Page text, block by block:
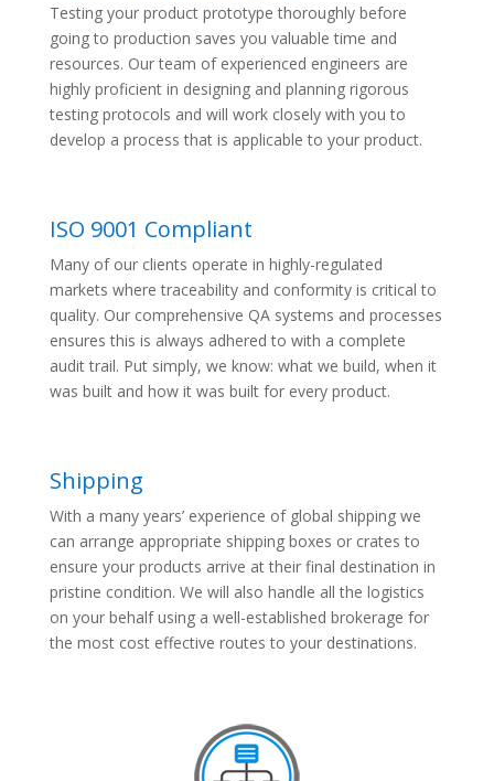
Testing your product prototype thoroughly before
going to production saves you valuable time and
resources. Our team of experienced engineers are
highly proficient in designing and planning rigorous
testing protocols and will work closely with you to
develop a process that is applicable to your product.
ISO 9001 Compliant
Many of our clients operate in highly-regulated
markets where traceability and conformity is critical to
quality. Our comprehensive QA systems and processes
ensures this is always adhered to with a complete
audit trail. Put simply, we know: what we build, when it
was built and how it was built for every product.
Shipping
With a many years’ experience of global shipping we
can arrange appropriate shipping boxes or crates to
ensure your products arrive at their final destination in
pristine condition. We will also handle all the logistics
on your behalf using a well-established brokerage for
the most cost effective routes to your destinations.